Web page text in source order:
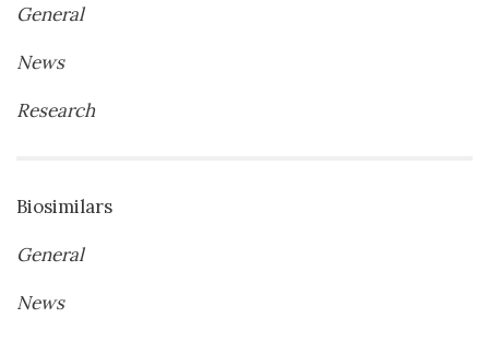
General
News
Research
Biosimilars
General
News